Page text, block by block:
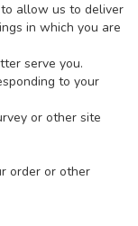
to allow us to deliver
in which you are
serve you.
to your
or other site
order or other